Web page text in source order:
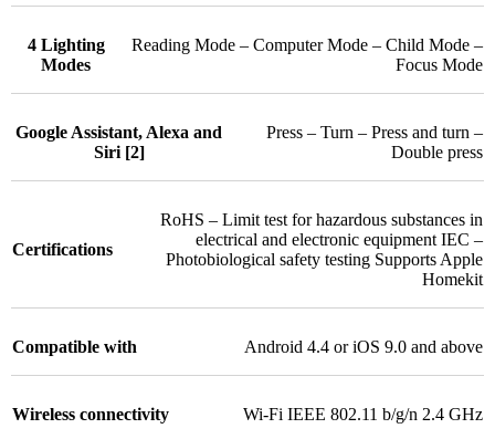
4 Lighting
Modes
Reading Mode – Computer Mode – Child Mode –
Focus Mode
Google Assistant, Alexa and
Siri [2]
Press – Turn – Press and turn –
Double press
Certifications
RoHS – Limit test for hazardous substances in
electrical and electronic equipment IEC –
Photobiological safety testing Supports Apple
Homekit
Compatible with Android 4.4 or iOS 9.0 and above
Wireless connectivity Wi-Fi IEEE 802.11 b/g/n 2.4 GHz